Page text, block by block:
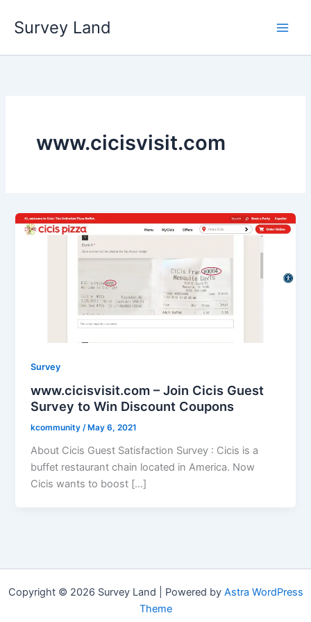
Survey Land
www.cicisvisit.com
Survey
www.cicisvisit.com – Join Cicis Guest
Survey to Win Discount Coupons
kcommunity/ May 6, 2021
About Cicis Guest Satisfaction Survey : Cicis is a
buffet restaurant chain located in America. Now
Cicis wants to boost […]
Copyright © 2026 Survey Land | Powered by Astra WordPress
Theme